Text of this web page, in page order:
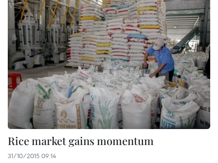
Rice market gains momentum
31/10/2015 09:14